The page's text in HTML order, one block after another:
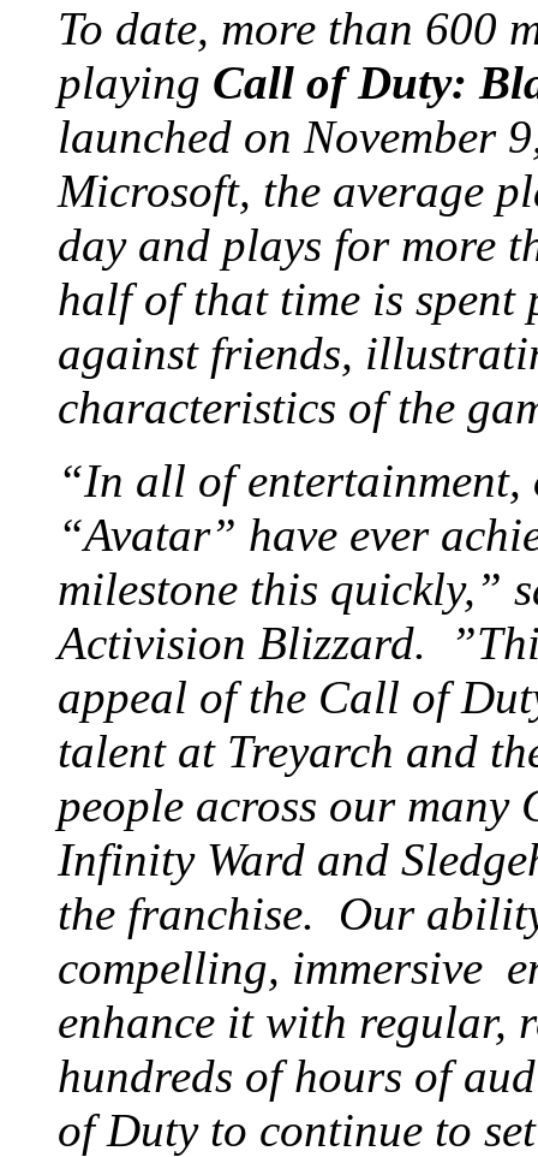
To date, more than 600
playing Call of Duty:
launched on November
Microsoft, the average
day and plays for more
half of that time is
against friends,
characteristics of the
“In all of
“Avatar” have ever
milestone this quickly,”
Activision Blizzard.
appeal of the Call of
talent at Treyarch and
people across our
Infinity Ward and
the franchise. Our
compelling, immersive
enhance it with regular,
hundreds of hours of
of Duty to continue to